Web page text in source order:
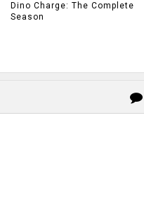
Dino Charge: The Complete
Season